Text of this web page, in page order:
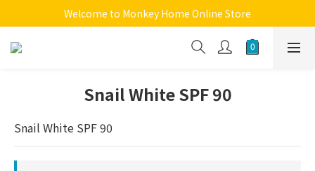
Welcome to Monkey Home Online Store
Welcome to Monkey Home Online Store
$5 Skin Care and Beauty Items!
Snail White SPF 90
Snail White SPF 90